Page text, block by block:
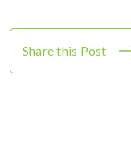
Share this Post